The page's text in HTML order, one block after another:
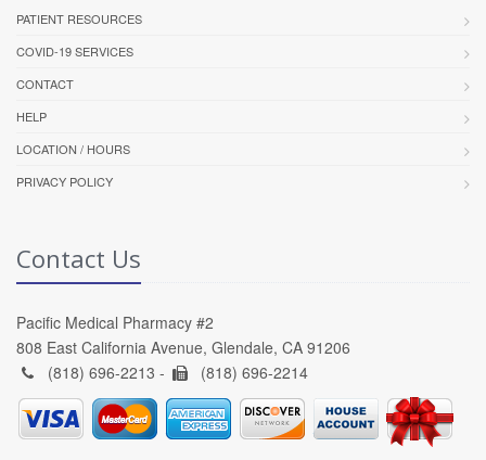
PATIENT RESOURCES
COVID-19 SERVICES
CONTACT
HELP
LOCATION / HOURS
PRIVACY POLICY
Contact Us
Pacific Medical Pharmacy #2
808 East California Avenue, Glendale, CA 91206
(818) 696-2213 -
(818) 696-2214